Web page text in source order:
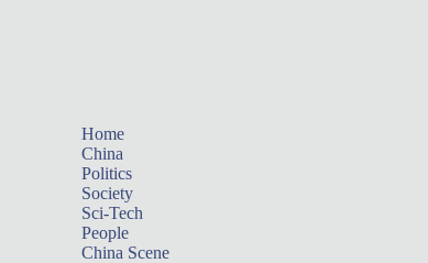
Home
China
Politics
Society
Sci-Tech
People
China Scene